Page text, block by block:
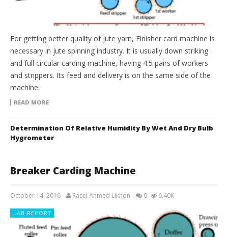
For getting better quality of jute yarn, Finisher card machine is
necessary in jute spinning industry. It is usually down striking
and full circular carding machine, having 4.5 pairs of workers
and strippers. Its feed and delivery is on the same side of the
machine.
READ MORE
Determination Of Relative Humidity By Wet And Dry Bulb
Hygrometer
Breaker Carding Machine
October 14, 2016 Rasel Ahmed Likhon 0 6.40K
LAB REPORT